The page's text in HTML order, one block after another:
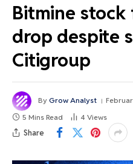
Bitmine stock
drop despite
Citigroup
By Grow Analyst
5 Mins Read
4 Views
Share